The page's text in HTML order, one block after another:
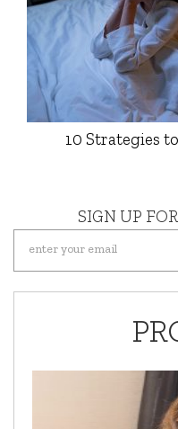
10 Strategies
SIGN UP